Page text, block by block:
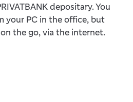
depositary. You
your PC in the office, but
the go, via the internet.